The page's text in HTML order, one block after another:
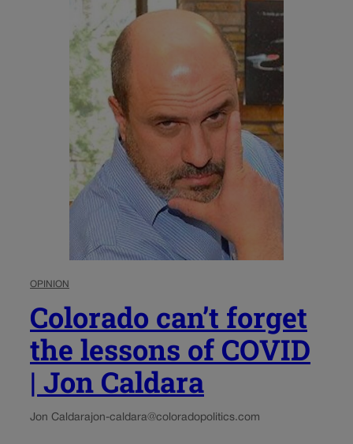
OPINION
Colorado can’t forget
the lessons of COVID
| Jon Caldara
Jon Caldarajon-caldara@coloradopolitics.com